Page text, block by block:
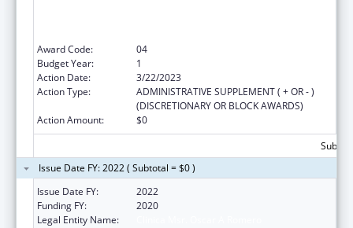
Award Code:
04
Budget Year:
1
Action Date:
3/22/2023
Action Type:
ADMINISTRATIVE SUPPLEMENT ( + OR - )
(DISCRETIONARY OR BLOCK AWARDS)
Action Amount:
$0
Issue Date FY: 2022 ( Subtotal = $0 )
Issue Date FY:
2022
Funding FY:
2020
Legal Entity Name: